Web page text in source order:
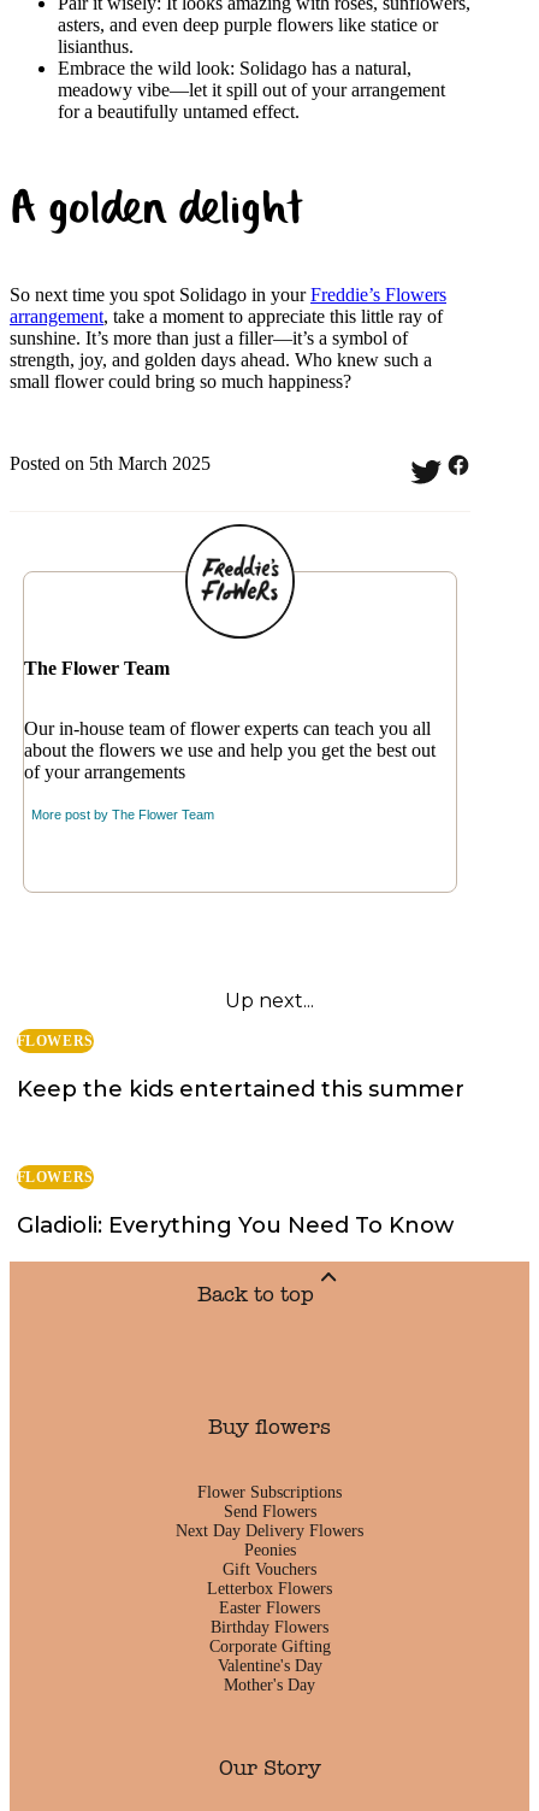
asters, and even deep purple flowers like statice or
lisianthus.
Embrace the wild look: Solidago has a natural,
meadowy vibe—let it spill out of your arrangement
for a beautifully untamed effect.
A golden delight
So next time you spot Solidago in yourFreddie’s Flowers
arrangement, take a moment to appreciate this little ray of
sunshine. It’s more than just a filler—it’s a symbol of
strength, joy, and golden days ahead. Who knew such a
small flower could bring so much happiness?
Posted on 5th March 2025
The Flower Team
Our in-house team of flower experts can teach you all
about the flowers we use and help you get the best out
of your arrangements
More post by The Flower Team
Up next...
FLOWERS
Keep the kids entertained this summer
FLOWERS
Gladioli: Everything You Need To Know
Back to top
Buy flowers
Flower Subscriptions
Send Flowers
Next Day Delivery Flowers
Peonies
Gift Vouchers
Letterbox Flowers
Easter Flowers
Birthday Flowers
Corporate Gifting
Valentine's Day
Mother's Day
Our Story